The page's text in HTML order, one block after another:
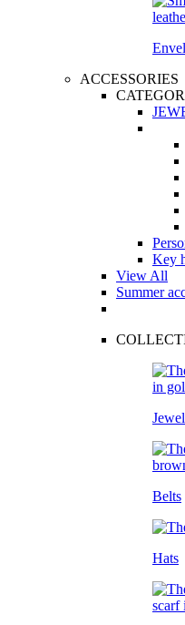
ACCESSORIES
Key
View All
Summer
Belts
Hats